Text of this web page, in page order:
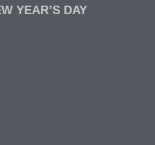
YEAR’S DAY